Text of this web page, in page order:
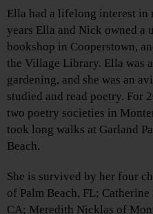
Ella had a lifelong interest in
years Ella and Nick owned a
bookshop in Cooperstown,
the Village Library. Ella was
gardening, and she was an
studied and read poetry. For
two poetry societies in
took long walks at Garland
Beach.
She is survived by her four
of Palm Beach, FL;
CA; Meredith Nicklas of